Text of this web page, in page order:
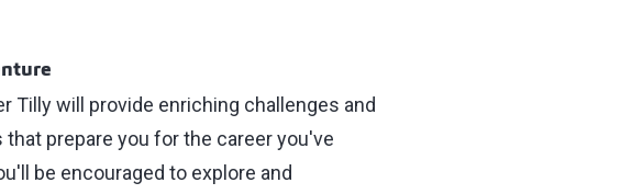
Tilly will provide enriching challenges and
prepare you for the career you've
be encouraged to explore and